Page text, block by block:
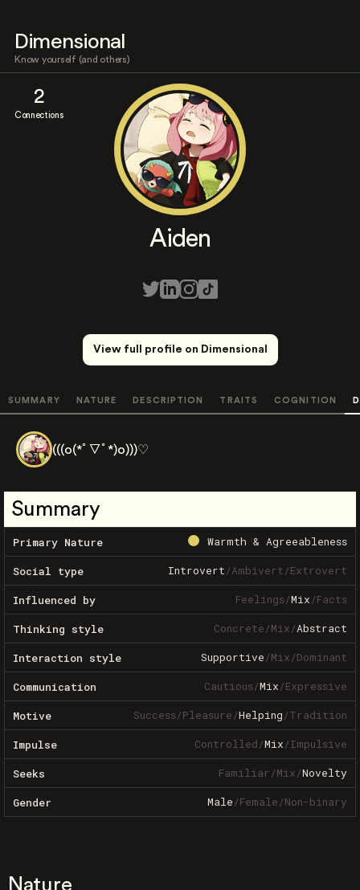
Dimensional
Know yourself (and others)
2
Connections
Aiden
View full profile on Dimensional
SUMMARY NATURE DESCRIPTION TRAITS COGNITION
(((o(*ﾟ▽ﾟ*)o)))♡
Summary
Primary Nature Warmth & Agreeableness
Social type Introvert/Ambivert/Extrovert
Influenced by Feelings/Mix/Facts
Thinking style Concrete/Mix/Abstract
Interaction style Supportive/Mix/Dominant
Communication Cautious/Mix/Expressive
Motive Success/Pleasure/Helping/Tradition
Impulse Controlled/Mix/Impulsive
Seeks Familiar/Mix/Novelty
Gender Male/Female/Non-binary
Nature